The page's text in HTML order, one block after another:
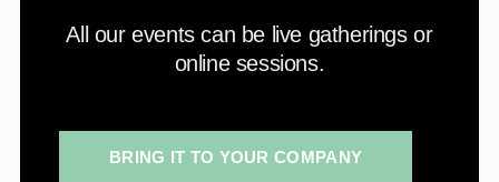
All our events can be live gatherings or
online sessions.
BRING IT TO YOUR COMPANY